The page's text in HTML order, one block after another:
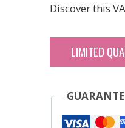
Discover this
LIMITED